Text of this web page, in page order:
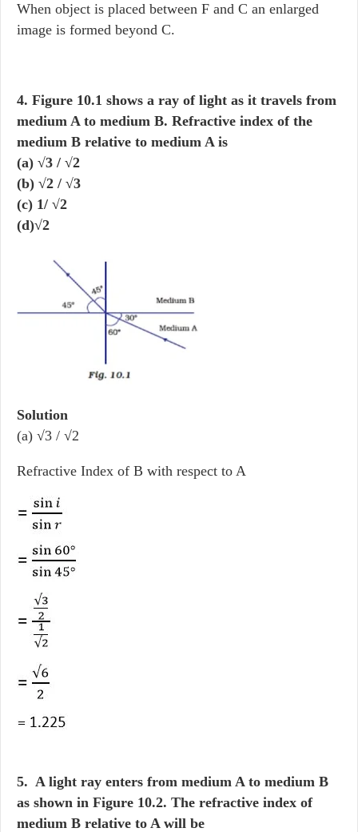
When object is placed between F and C an enlarged
image is formed beyond C.
4. Figure 10.1 shows a ray of light as it travels from
medium A to medium B. Refractive index of the
medium B relative to medium A is
(a) √3 / √2
(b) √2 / √3
(c) 1/ √2
(d)√2
Solution
(a) √3 / √2
Refractive Index of B with respect to A
5. A light ray enters from medium A to medium B
as shown in Figure 10.2. The refractive index of
medium B relative to A will be